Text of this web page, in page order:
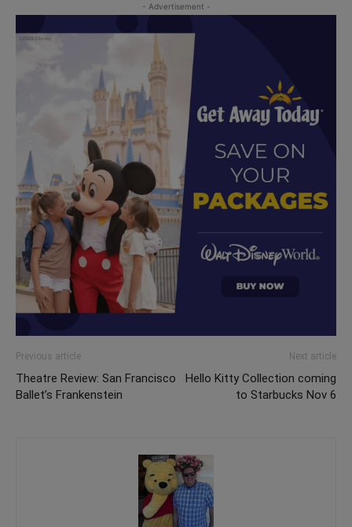
- Advertisement -
Previous article
Theatre Review: San Francisco
Ballet’s Frankenstein
Next article
Hello Kitty Collection coming
to Starbucks Nov 6